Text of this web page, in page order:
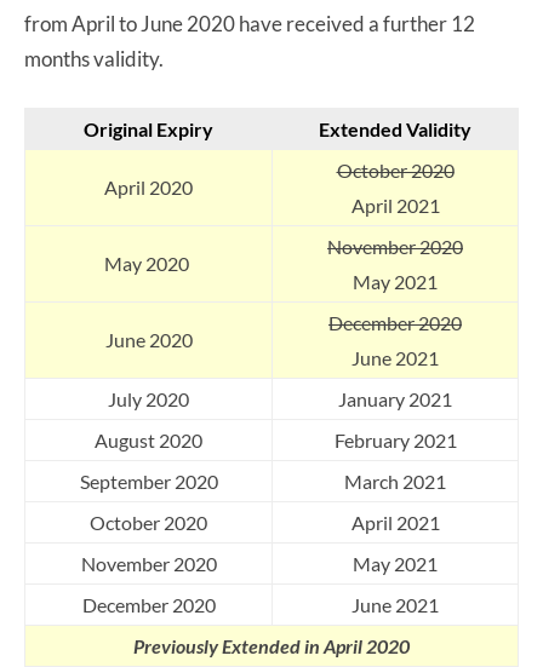
from April to June 2020 have received a further 12
months validity.
Original Expiry Extended Validity
April 2020
October 2020
April 2021
May 2020
November 2020
May 2021
June 2020
December 2020
June 2021
July 2020
January 2021
August 2020
February 2021
September 2020
March 2021
October 2020
April 2021
November 2020
May 2021
December 2020
June 2021
Previously Extended in April 2020